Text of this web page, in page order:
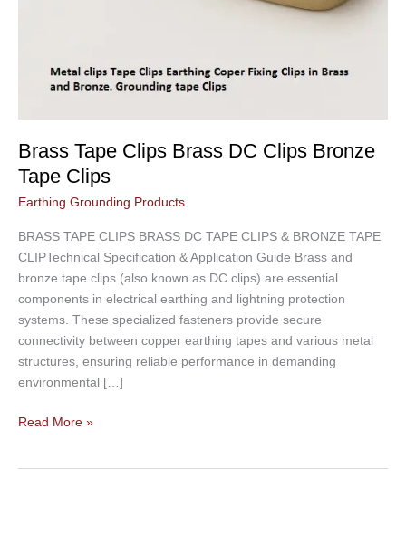
Brass Tape Clips Brass DC Clips Bronze
Tape Clips
Earthing Grounding Products
BRASS TAPE CLIPS BRASS DC TAPE CLIPS & BRONZE TAPE
CLIPTechnical Specification & Application Guide Brass and
bronze tape clips (also known as DC clips) are essential
components in electrical earthing and lightning protection
systems. These specialized fasteners provide secure
connectivity between copper earthing tapes and various metal
structures, ensuring reliable performance in demanding
environmental […]
Read More »